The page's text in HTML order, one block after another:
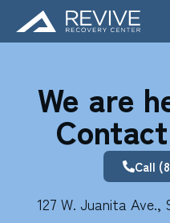
We are
Call
127 W. Juanita Ave.,